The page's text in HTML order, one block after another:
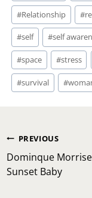
#Relationship #
#self #self
#space #stress
#survival #
Post
navigation
PREVIOUS
Dominque
Sunset Baby